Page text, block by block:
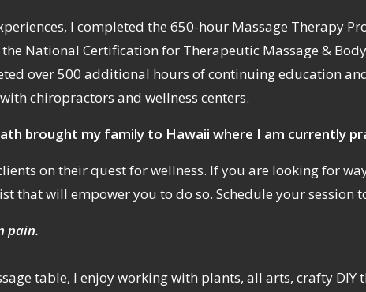
I completed the 650-hour Massage Therapy
the National Certification for Therapeutic Massage &
over 500 additional hours of continuing education
chiropractors and wellness centers.
brought my family to Hawaii where I am currently
on their quest for wellness. If you are looking for
that will empower you to do so. Schedule your session
pain.
table, I enjoy working with plants, all arts, crafty DIY